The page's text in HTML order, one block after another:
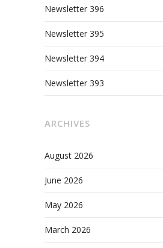
Newsletter 396
Newsletter 395
Newsletter 394
Newsletter 393
ARCHIVES
August 2026
June 2026
May 2026
March 2026